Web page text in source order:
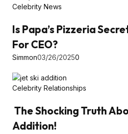
Celebrity News
Is Papa’s Pizzeria
For CEO?
Simmon03/26/20250
Celebrity Relationships
The Shocking Truth
Addition!